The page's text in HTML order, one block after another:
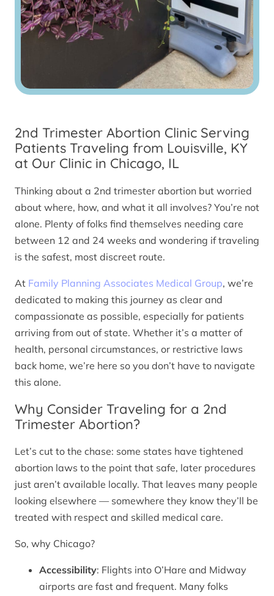
2nd Trimester Abortion Clinic Serving
Patients Traveling from Louisville, KY
at Our Clinic in Chicago, IL
Thinking about a 2nd trimester abortion but worried
about where, how, and what it all involves? You’re not
alone. Plenty of folks find themselves needing care
between 12 and 24 weeks and wondering if traveling
is the safest, most discreet route.
At Family Planning Associates Medical Group, we’re
dedicated to making this journey as clear and
compassionate as possible, especially for patients
arriving from out of state. Whether it’s a matter of
health, personal circumstances, or restrictive laws
back home, we’re here so you don’t have to navigate
this alone.
Why Consider Traveling for a 2nd
Trimester Abortion?
Let’s cut to the chase: some states have tightened
abortion laws to the point that safe, later procedures
just aren’t available locally. That leaves many people
looking elsewhere — somewhere they know they’ll be
treated with respect and skilled medical care.
So, why Chicago?
Accessibility: Flights into O’Hare and Midway
airports are fast and frequent. Many folks